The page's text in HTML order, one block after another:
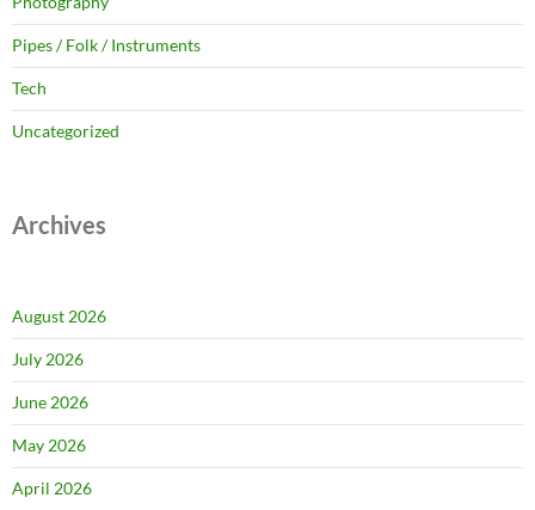
Pipes / Folk / Instruments
Tech
Uncategorized
Archives
August 2026
July 2026
June 2026
May 2026
April 2026